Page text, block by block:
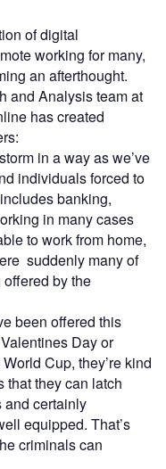
of digital
working for many,
an afterthought.
and Analysis team at
has created
in a way as we’ve
individuals forced to
banking,
in many cases
to work from home,
suddenly many of
by the
been offered this
Day or
Cup, they’re kind
that they can latch
and certainly
equipped. That’s
criminals can